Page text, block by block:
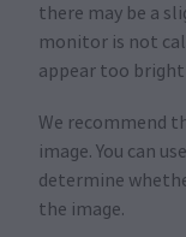
there may be a
monitor is not
appear too
We recommend
image. You can
determine
the image.